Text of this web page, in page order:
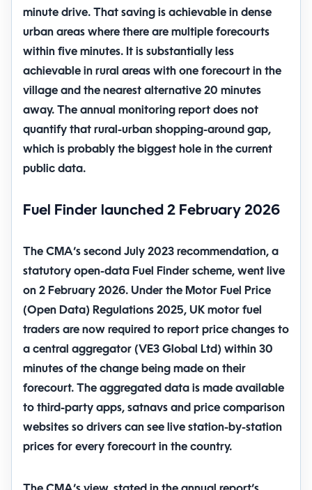
minute drive. That saving is achievable in dense
urban areas where there are multiple forecourts
within five minutes. It is substantially less
achievable in rural areas with one forecourt in the
village and the nearest alternative 20 minutes
away. The annual monitoring report does not
quantify that rural-urban shopping-around gap,
which is probably the biggest hole in the current
public data.
Fuel Finder launched 2 February 2026
The CMA’s second July 2023 recommendation, a
statutory open-data Fuel Finder scheme, went live
on 2 February 2026. Under the Motor Fuel Price
(Open Data) Regulations 2025, UK motor fuel
traders are now required to report price changes to
a central aggregator (VE3 Global Ltd) within 30
minutes of the change being made on their
forecourt. The aggregated data is made available
to third-party apps, satnavs and price comparison
websites so drivers can see live station-by-station
prices for every forecourt in the country.